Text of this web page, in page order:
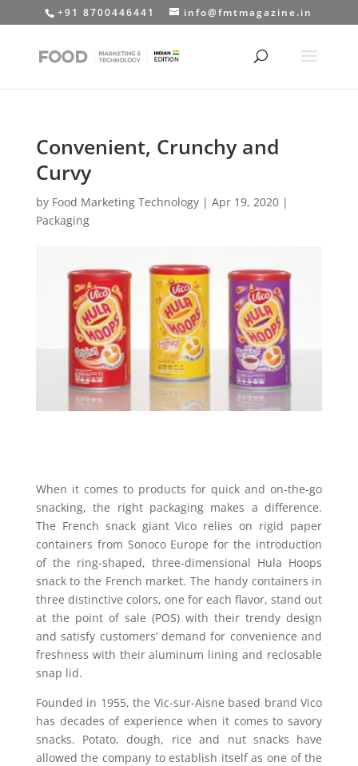
+91 8700446441 info@fmtmagazine.in
Convenient, Crunchy and
Curvy
by Food Marketing Technology| Apr 19, 2020|
Packaging
When it comes to products for quick and on-the-go
snacking, the right packaging makes a difference.
The French snack giant Vico relies on rigid paper
containers from Sonoco Europe for the introduction
of the ring-shaped, three-dimensional Hula Hoops
snack to the French market. The handy containers in
three distinctive colors, one for each flavor, stand out
at the point of sale (POS) with their trendy design
and satisfy customers’ demand for convenience and
freshness with their aluminum lining and reclosable
snap lid.
Founded in 1955, the Vic-sur-Aisne based brand Vico
has decades of experience when it comes to savory
snacks. Potato, dough, rice and nut snacks have
allowed the company to establish itself as one of the